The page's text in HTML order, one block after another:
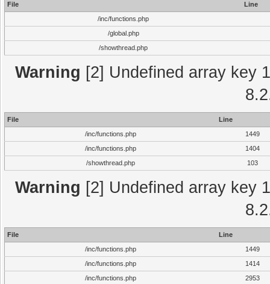
File
Line
/inc/functions.php
/global.php
/showthread.php
Warning [2] Undefined array key
File
Line
/inc/functions.php
1449
/inc/functions.php
1404
/showthread.php
103
Warning [2] Undefined array key
File
Line
/inc/functions.php
1449
/inc/functions.php
1414
/inc/functions.php
2953